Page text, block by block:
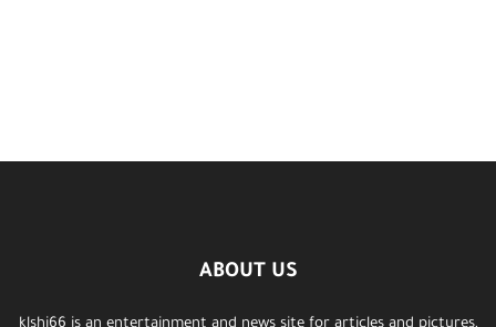
ABOUT US